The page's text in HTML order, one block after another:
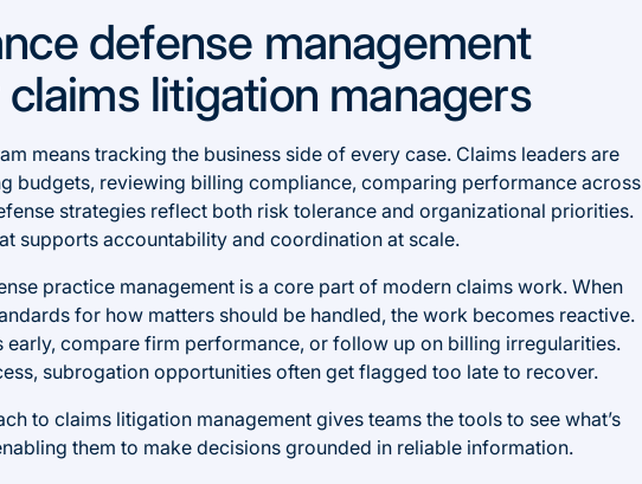
defense management
litigation managers
means tracking the business side of every case. Claims leaders are
budgets, reviewing billing compliance, comparing performance across
strategies reflect both risk tolerance and organizational priorities.
supports accountability and coordination at scale.
practice management is a core part of modern claims work. When
for how matters should be handled, the work becomes reactive.
early, compare firm performance, or follow up on billing irregularities.
subrogation opportunities often get flagged too late to recover.
to claims litigation management gives teams the tools to see what’s
them to make decisions grounded in reliable information.